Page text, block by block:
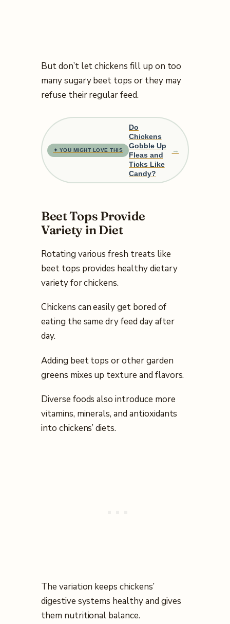
But don’t let chickens fill up on too
many sugary beet tops or they may
refuse their regular feed.
✦ YOU MIGHT LOVE THIS
Do
Chickens
Gobble Up
Fleas and
Ticks Like
Candy?
→
Beet Tops Provide
Variety in Diet
Rotating various fresh treats like
beet tops provides healthy dietary
variety for chickens.
Chickens can easily get bored of
eating the same dry feed day after
day.
Adding beet tops or other garden
greens mixes up texture and flavors.
Diverse foods also introduce more
vitamins, minerals, and antioxidants
into chickens’ diets.
The variation keeps chickens’
digestive systems healthy and gives
them nutritional balance.